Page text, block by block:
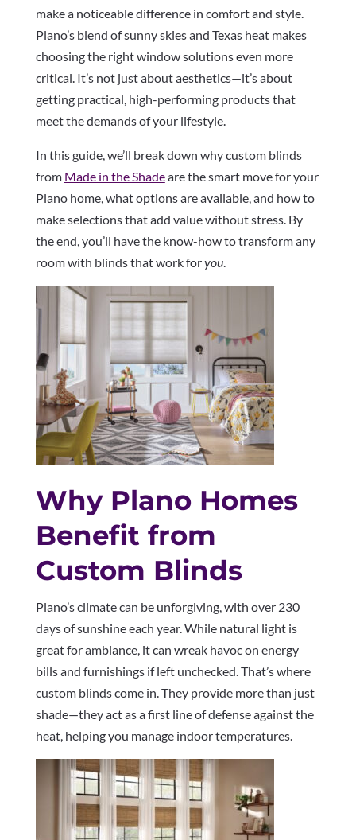
make a noticeable difference in comfort and style.
Plano’s blend of sunny skies and Texas heat makes
choosing the right window solutions even more
critical. It’s not just about aesthetics—it’s about
getting practical, high-performing products that
meet the demands of your lifestyle.
In this guide, we’ll break down why custom blinds
from Made in the Shadeare the smart move for your
Plano home, what options are available, and how to
make selections that add value without stress. By
the end, you’ll have the know-how to transform any
room with blinds that work foryou.
Why Plano Homes
Benefit from
Custom Blinds
Plano’s climate can be unforgiving, with over 230
days of sunshine each year. While natural light is
great for ambiance, it can wreak havoc on energy
bills and furnishings if left unchecked. That’s where
custom blinds come in. They provide more than just
shade—they act as a first line of defense against the
heat, helping you manage indoor temperatures.